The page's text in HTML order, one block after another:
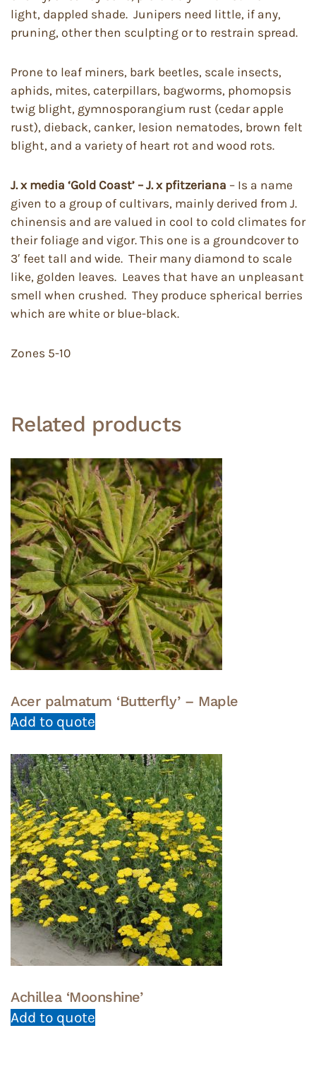
light, dappled shade. Junipers need little, if any,
pruning, other then sculpting or to restrain spread.
Prone to leaf miners, bark beetles, scale insects,
aphids, mites, caterpillars, bagworms, phomopsis
twig blight, gymnosporangium rust (cedar apple
rust), dieback, canker, lesion nematodes, brown felt
blight, and a variety of heart rot and wood rots.
J. x media ‘Gold Coast’ – J. x pfitzeriana – Is a name
given to a group of cultivars, mainly derived from J.
chinensis and are valued in cool to cold climates for
their foliage and vigor. This one is a groundcover to
3′ feet tall and wide. Their many diamond to scale
like, golden leaves. Leaves that have an unpleasant
smell when crushed. They produce spherical berries
which are white or blue-black.
Zones 5-10
Related products
Acer palmatum ‘Butterfly’ – Maple
Add to quote
Achillea ‘Moonshine’
Add to quote